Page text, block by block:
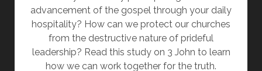
advancement of the gospel through your daily
hospitality? How can we protect our churches
from the destructive nature of prideful
leadership? Read this study on 3 John to learn
how we can work together for the truth.